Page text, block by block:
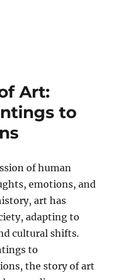
Art:
to
of human
emotions, and
art has
adapting to
cultural shifts.
to
the story of art